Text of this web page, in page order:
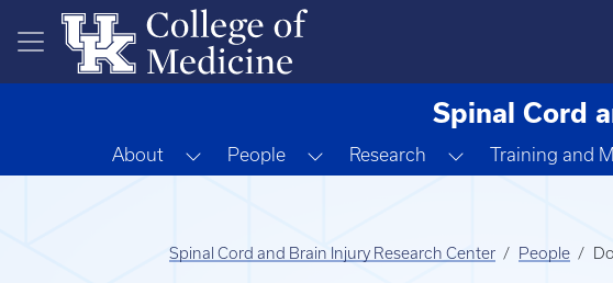
Skip to main content
Spinal Cord
About Toggle Dropdown
People Toggle Dropdown
Research Toggle Dropdown
Training and
Spinal Cord and Brain Injury Research Center People